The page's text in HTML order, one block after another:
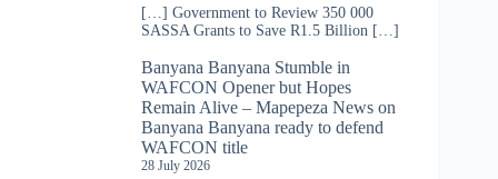
[…] Government to Review 350 000
SASSA Grants to Save R1.5 Billion […]
Banyana Banyana Stumble in
WAFCON Opener but Hopes
Remain Alive – Mapepeza News on
Banyana Banyana ready to defend
WAFCON title
28 July 2026